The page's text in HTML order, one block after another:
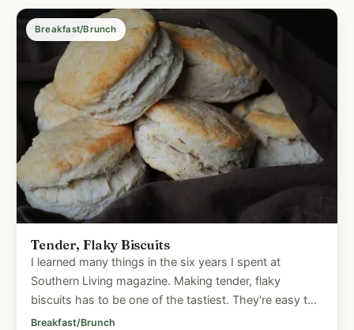
Breakfast/Brunch
Tender, Flaky Biscuits
I learned many things in the six years I spent at
Southern Living magazine. Making tender, flaky
biscuits has to be one of the tastiest. They're easy to
prepare and who...
Breakfast/Brunch